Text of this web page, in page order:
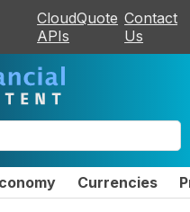
CloudQuote
APIs
Contact
Us
Currencies